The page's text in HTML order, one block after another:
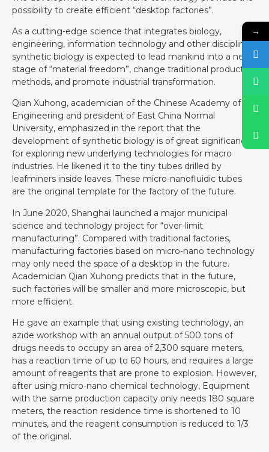
possibility to create efficient “desktop factories”.
As a cutting-edge science that integrates biology,
engineering, information technology and other disciplines,
synthetic biology is expected to lead mankind into a new
stage of “material freedom”, change traditional production
methods, and promote industrial transformation.
Qian Xuhong, academician of the Chinese Academy of
Engineering and president of East China Normal
University, emphasized in the report that the
development of synthetic biology is of great significance
for exploring new underlying technologies for macro
industries. He likened it to the tiny tubes drilled by
leafminers inside leaves. These micro-nanofluidic tubes
are the original template for the factory of the future.
In June 2020, Shanghai launched a major municipal
science and technology project for “over-limit
manufacturing”. Compared with traditional factories,
manufacturing factories based on micro-nano technology
may only need the space of a desktop in the future.
Academician Qian Xuhong predicts that in the future,
such factories will be smaller and more microscopic, but
more efficient.
He gave an example that using existing technology, an
azide workshop with an annual output of 500 tons of
drugs needs to occupy an area of 2,300 square meters,
has a reaction time of up to 60 hours, and requires a large
amount of reagents that are prone to explosion. However,
after using micro-nano chemical technology, Equipment
with the same production capacity only needs 180 square
meters, the reaction residence time is shortened to 10
minutes, and the reagent consumption is reduced to 1/3
of the original.
→